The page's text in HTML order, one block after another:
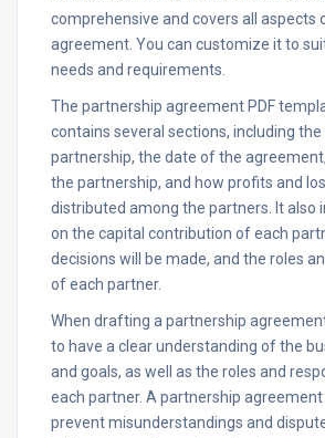
comprehensive and covers all aspects
agreement. You can customize it to
needs and requirements.
The partnership agreement PDF
contains several sections, including
partnership, the date of the
the partnership, and how profits and
distributed among the partners. It also
on the capital contribution of each
decisions will be made, and the roles
of each partner.
When drafting a partnership
to have a clear understanding of the
and goals, as well as the roles and
each partner. A partnership agreement
prevent misunderstandings and